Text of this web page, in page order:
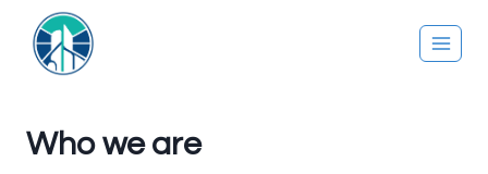
content
Who we are